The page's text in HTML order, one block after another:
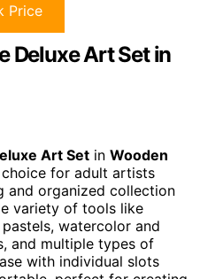
Price
Deluxe Art Set in
Art Set in Wooden
for adult artists
and organized collection
variety of tools like
watercolor and
and multiple types of
with individual slots